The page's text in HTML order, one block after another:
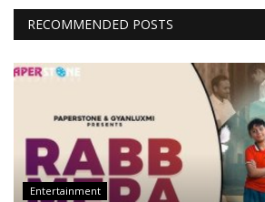
RECOMMENDED POSTS
Entertainment